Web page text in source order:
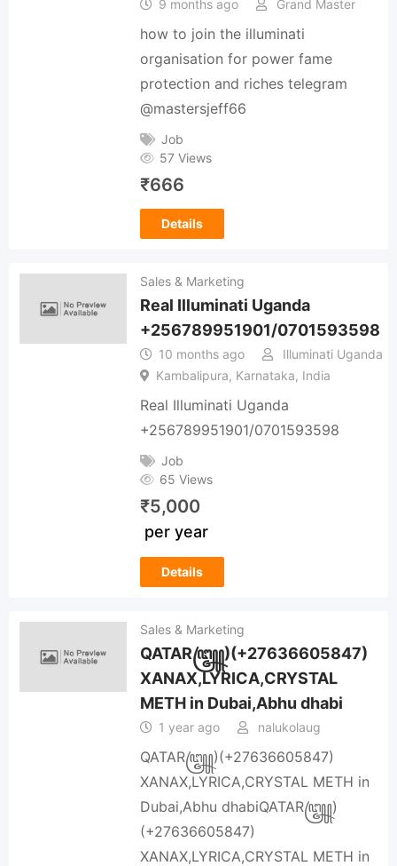
9 months ago Grand Master
how to join the illuminati
organisation for power fame
protection and riches telegram
@mastersjeff66
Job
57 Views
₹666
Details
Sales & Marketing
Real Illuminati Uganda
+256789951901/0701593598
10 months ago
Illuminati Uganda
Kambalipura, Karnataka, India
Real Illuminati Uganda
+256789951901/0701593598
Job
65 Views
₹5,000
per year
Details
Sales & Marketing
QATAR꧅)(+27636605847)
XANAX,LYRICA,CRYSTAL
METH in Dubai,Abhu dhabi
1 year ago nalukolaug
QATAR꧅)(+27636605847)
XANAX,LYRICA,CRYSTAL METH in
Dubai,Abhu dhabiQATAR꧅)
(+27636605847)
XANAX,LYRICA,CRYSTAL METH in